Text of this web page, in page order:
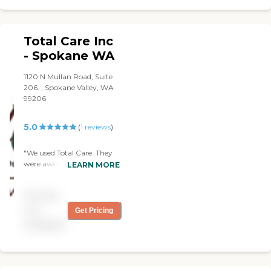
Total Care Inc
- Spokane WA
1120 N Mullan Road, Suite
206. , Spokane Valley, WA
99206
5.0 (1 reviews)
"We used Total Care. They
were awesome. The
to the restroom.
Unfortunately, on her first
but the caregiver was very
LEARN MORE
Get Pricing